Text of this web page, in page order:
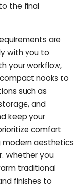
the final
are
with you to
your workflow,
nooks to
such as
and
keep your
comfort
modern aesthetics
Whether you
traditional
finishes to